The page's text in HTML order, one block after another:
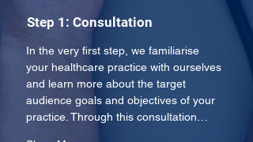
Step 1: Consultation
In the very first step, we familiarise
your healthcare practice with ourselves
and learn more about the target
audience goals and objectives of your
practice. Through this consultation…